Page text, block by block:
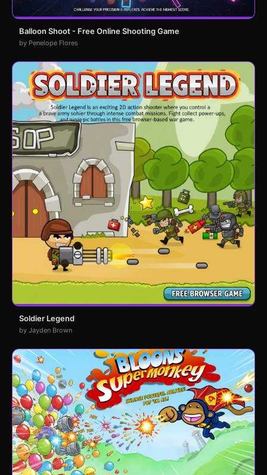
Balloon Shoot - Free Online Shooting Game
by Penelope Flores
Soldier Legend
by Jayden Brown